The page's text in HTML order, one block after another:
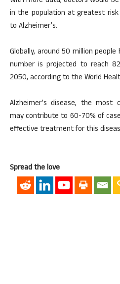
in the population at greatest
to Alzheimer’s.
Globally, around 50 million
number is projected to reach
2050, according to the World
Alzheimer’s disease, the
may contribute to 60-70% of
effective treatment for this
Spread the love